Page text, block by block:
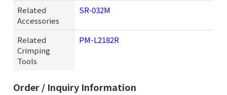
Related
Accessories
SR-032M
Related
Crimping
Tools
PM-L2182R
Order / Inquiry Information